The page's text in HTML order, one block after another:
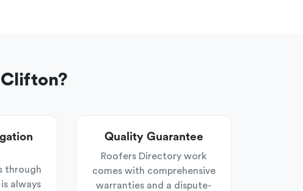
through
always
Quality Guarantee
Roofers Directory work
comes with comprehensive
warranties and a dispute-